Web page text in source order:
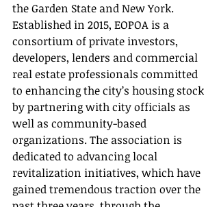
the Garden State and New York.
Established in 2015, EOPOA is a
consortium of private investors,
developers, lenders and commercial
real estate professionals committed
to enhancing the city’s housing stock
by partnering with city officials as
well as community-based
organizations. The association is
dedicated to advancing local
revitalization initiatives, which have
gained tremendous traction over the